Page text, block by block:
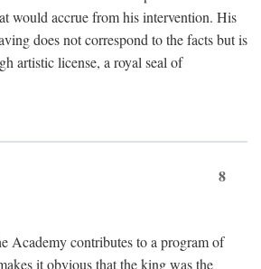
would accrue from his intervention. His
does not correspond to the facts but is
artistic license, a royal seal of
8
Academy contributes to a program of
it obvious that the king was the